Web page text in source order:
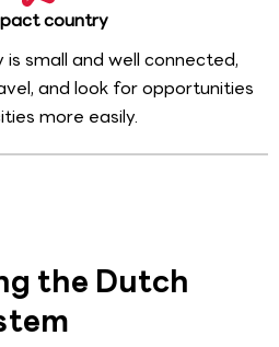
country
small and well connected,
and look for opportunities
more easily.
the Dutch